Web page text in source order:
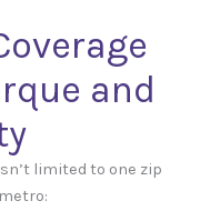
and
limited to one zip